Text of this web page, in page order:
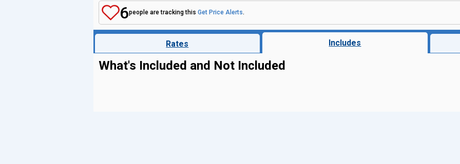
6people are tracking this Get Price Alerts.
Rates Includes
What's Included and Not Included